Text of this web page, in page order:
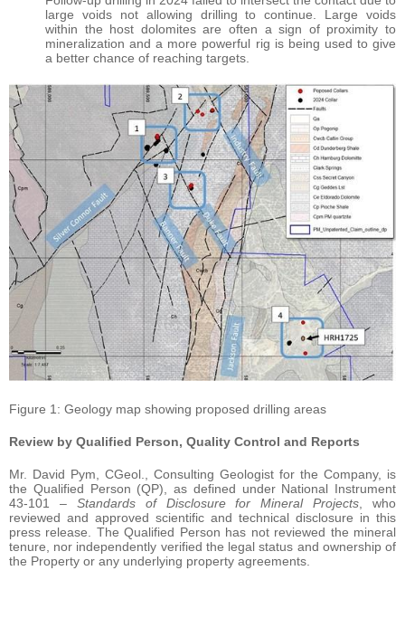
large voids not allowing drilling to continue. Large voids
within the host dolomites are often a sign of proximity to
mineralization and a more powerful rig is being used to give
a better chance of reaching targets.
Figure 1: Geology map showing proposed drilling areas
Review by Qualified Person, Quality Control and Reports
Mr. David Pym, CGeol., Consulting Geologist for the Company, is
the Qualified Person (QP), as defined under National Instrument
43-101 – Standards of Disclosure for Mineral Projects, who
reviewed and approved scientific and technical disclosure in this
press release. The Qualified Person has not reviewed the mineral
tenure, nor independently verified the legal status and ownership of
the Property or any underlying property agreements.